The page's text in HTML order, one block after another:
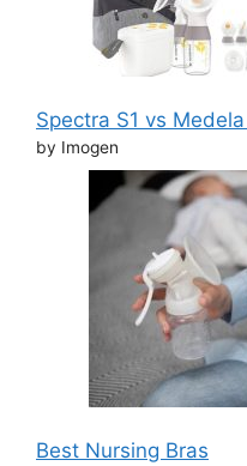
Spectra S1 vs
by Imogen
Best Nursing Bras